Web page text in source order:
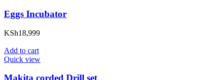
Eggs Incubator
KSh18,999
Add to cart
Quick view